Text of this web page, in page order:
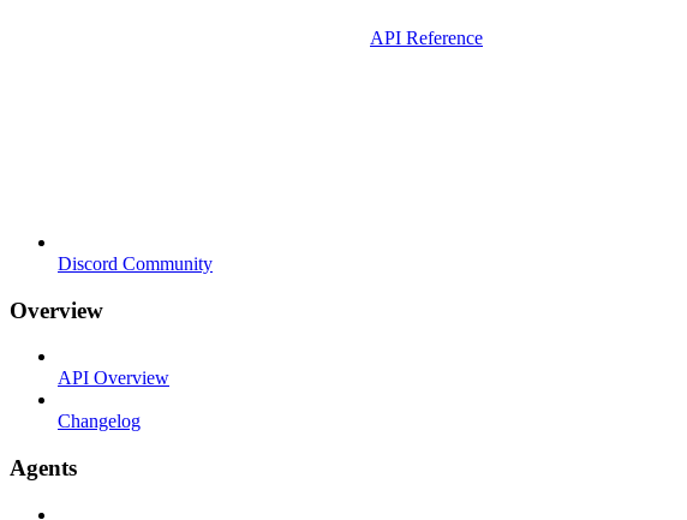
API Reference
Discord Community
Overview
API Overview
Changelog
Agents